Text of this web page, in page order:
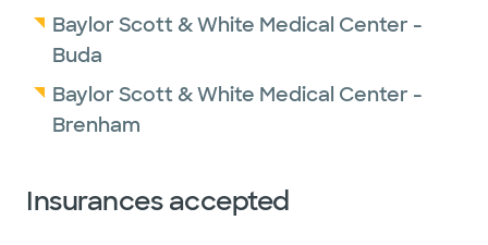
Baylor Scott & White Medical Center -
Buda
Baylor Scott & White Medical Center -
Brenham
Insurances accepted